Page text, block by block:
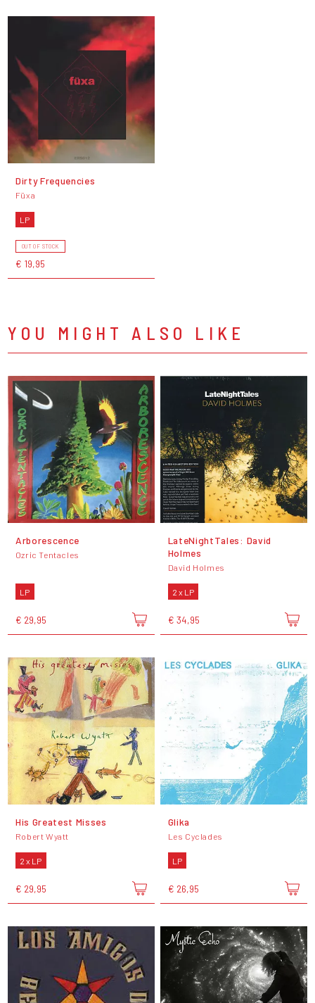
Dirty Frequencies
Füxa
LP
OUT OF STOCK
€ 19,95
YOU MIGHT ALSO LIKE
Arborescence
Ozric Tentacles
LP
€ 29,95
LateNightTales: David
Holmes
David Holmes
2 x LP
€ 34,95
His Greatest Misses
Robert Wyatt
2 x LP
€ 29,95
Glika
Les Cyclades
LP
€ 26,95